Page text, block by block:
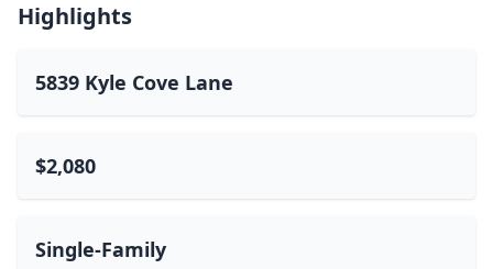
Highlights
5839 Kyle Cove Lane
$2,080
Single-Family